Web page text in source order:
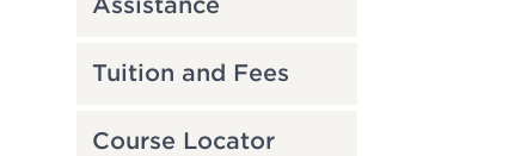
Assistance
Tuition and Fees
Course Locator